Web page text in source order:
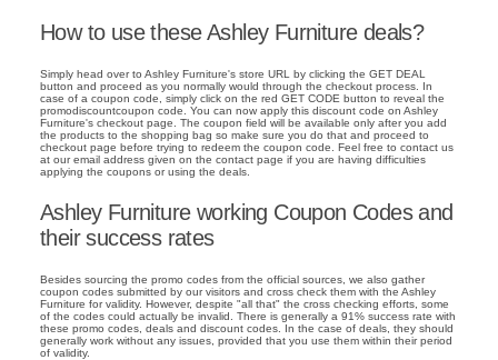
How to use these Ashley Furniture deals?
Simply head over to Ashley Furniture's store URL by clicking the GET DEAL
button and proceed as you normally would through the checkout process. In
case of a coupon code, simply click on the red GET CODE button to reveal the
promodiscountcoupon code. You can now apply this discount code on Ashley
Furniture's checkout page. The coupon field will be available only after you add
the products to the shopping bag so make sure you do that and proceed to
checkout page before trying to redeem the coupon code. Feel free to contact us
at our email address given on the contact page if you are having difficulties
applying the coupons or using the deals.
Ashley Furniture working Coupon Codes and
their success rates
Besides sourcing the promo codes from the official sources, we also gather
coupon codes submitted by our visitors and cross check them with the Ashley
Furniture for validity. However, despite "all that" the cross checking efforts, some
of the codes could actually be invalid. There is generally a 91% success rate with
these promo codes, deals and discount codes. In the case of deals, they should
generally work without any issues, provided that you use them within their period
of validity.